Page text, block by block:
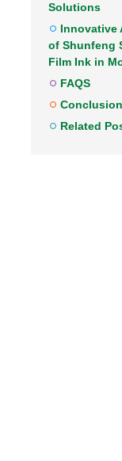
Solutions
Innovative
of Shunfeng
Film Ink in
FAQS
Conclusion
Related